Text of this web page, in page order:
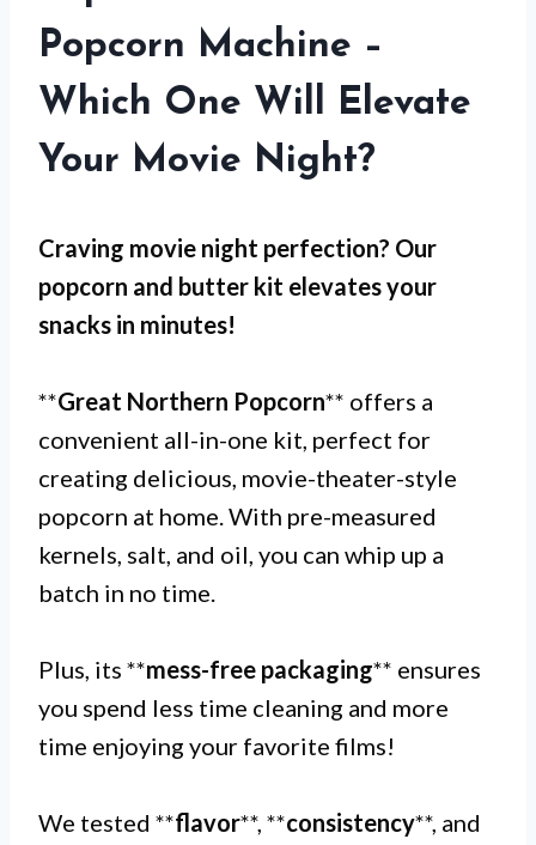
Popcorn Machine –
Which One Will Elevate
Your Movie Night?
Craving movie night perfection? Our
popcorn and butter kit elevates your
snacks in minutes!
**Great Northern Popcorn** offers a
convenient all-in-one kit, perfect for
creating delicious, movie-theater-style
popcorn at home. With pre-measured
kernels, salt, and oil, you can whip up a
batch in no time.
Plus, its **mess-free packaging** ensures
you spend less time cleaning and more
time enjoying your favorite films!
We tested **flavor**, **consistency**, and